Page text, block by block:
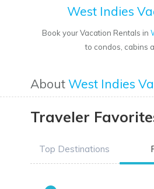
West Indies
Book your Vacation Rentals in
to condos, cabins
AboutWest Indies
Traveler
Top Destinations